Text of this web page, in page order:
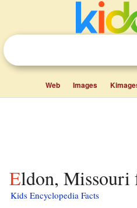
Web Images
Eldon,
Kids Encyclopedia Facts